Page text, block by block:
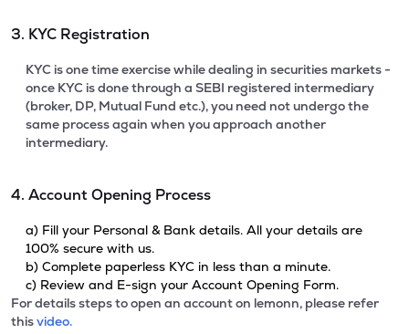
3. KYC Registration
KYC is one time exercise while dealing in securities markets -
once KYC is done through a SEBI registered intermediary
(broker, DP, Mutual Fund etc.), you need not undergo the
same process again when you approach another
intermediary.
4. Account Opening Process
a) Fill your Personal & Bank details. All your details are
100% secure with us.
b) Complete paperless KYC in less than a minute.
c) Review and E-sign your Account Opening Form.
For details steps to open an account on lemonn, please refer
thisvideo.